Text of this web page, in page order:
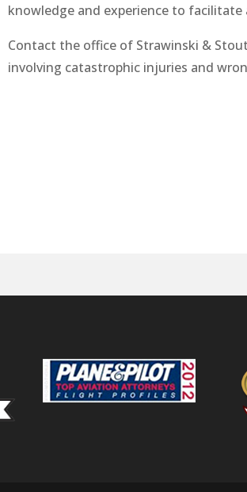
knowledge and experience to
Contact the office of Strawinski &
involving catastrophic injuries and